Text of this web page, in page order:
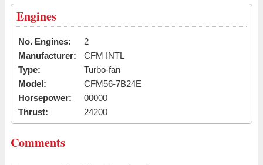
Engines
No. Engines:
2
Manufacturer:
CFM INTL
Type:
Turbo-fan
Model:
CFM56-7B24E
Horsepower:
00000
Thrust:
24200
Comments